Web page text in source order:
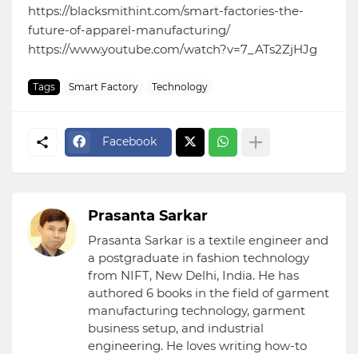
https://blacksmithint.com/smart-factories-the-
future-of-apparel-manufacturing/
https://www.youtube.com/watch?v=7_ATs2ZjHJg
Tags Smart Factory Technology
Facebook
Prasanta Sarkar
Prasanta Sarkar is a textile engineer and
a postgraduate in fashion technology
from NIFT, New Delhi, India. He has
authored 6 books in the field of garment
manufacturing technology, garment
business setup, and industrial
engineering. He loves writing how-to